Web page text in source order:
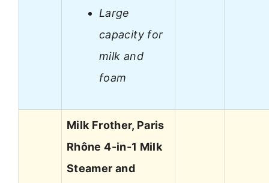
Large
capacity for
milk and
foam
Milk Frother, Paris
Rhône 4-in-1 Milk
Steamer and